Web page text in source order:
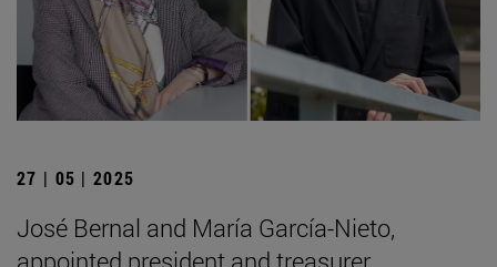
27 | 05 | 2025
José Bernal and María García-Nieto,